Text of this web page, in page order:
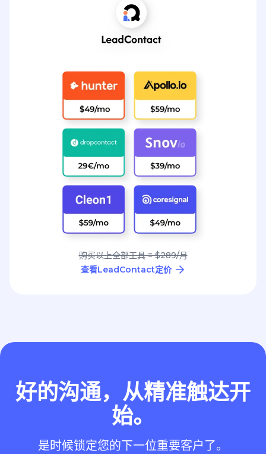
购买以上全部工具 = $289/月
查看LeadContact定价
好的沟通，从精准触达开
始。
是时候锁定您的下一位重要客户了。